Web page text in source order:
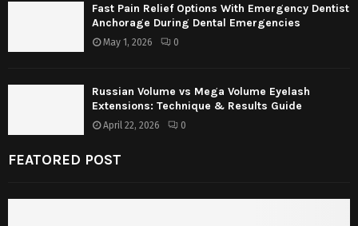
Fast Pain Relief Options With Emergency Dentist
Anchorage During Dental Emergencies
May 1, 2026 0
Russian Volume vs Mega Volume Eyelash
Extensions: Technique & Results Guide
April 22, 2026 0
FEATORED POST